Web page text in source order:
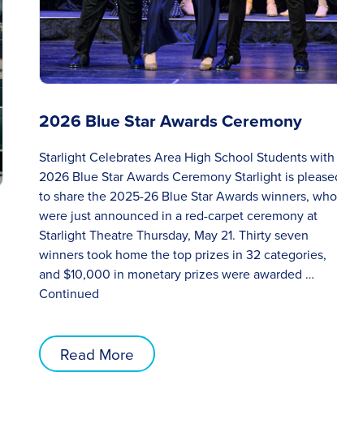
2026 Blue Star Awards Ceremony
Starlight Celebrates Area High School Students with
2026 Blue Star Awards Ceremony Starlight is
to share the 2025-26 Blue Star Awards winners, who
were just announced in a red-carpet ceremony at
Starlight Theatre Thursday, May 21. Thirty seven
winners took home the top prizes in 32 categories,
and $10,000 in monetary prizes were awarded …
Continued
Read More